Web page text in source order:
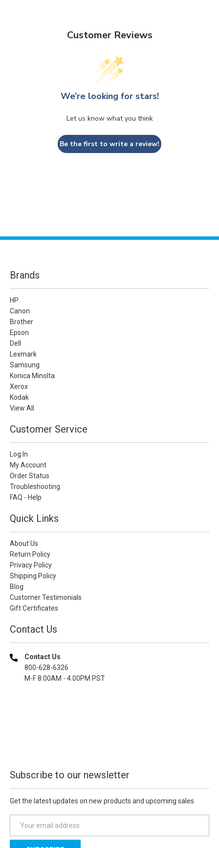
Customer Reviews
We’re looking for stars!
Let us know what you think
Be the first to write a review!
Brands
HP
Canon
Brother
Epson
Dell
Lexmark
Samsung
Konica Minolta
Xerox
Kodak
View All
Customer Service
Log In
My Account
Order Status
Troubleshooting
FAQ - Help
Quick Links
About Us
Return Policy
Privacy Policy
Shipping Policy
Blog
Customer Testimonials
Gift Certificates
Contact Us
Contact Us
800-628-6326
M-F 8.00AM - 4.00PM PST
Subscribe to our newsletter
Get the latest updates on new products and upcoming sales
a